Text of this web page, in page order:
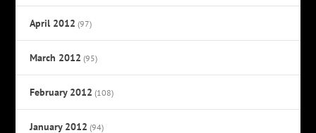
April 2012 (97)
March 2012 (95)
February 2012 (108)
January 2012 (94)